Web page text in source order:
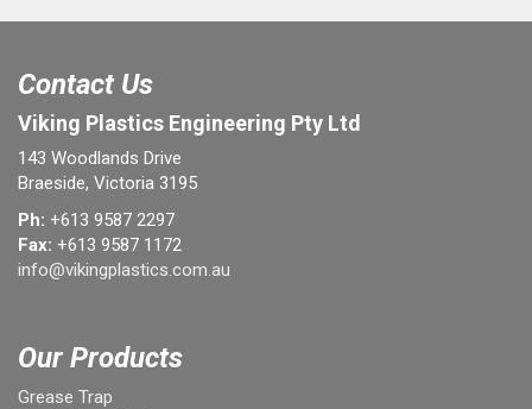
Contact Us
Viking Plastics Engineering Pty Ltd
143 Woodlands Drive
Braeside, Victoria 3195
Ph: +613 9587 2297
Fax: +613 9587 1172
info@vikingplastics.com.au
Our Products
Grease Trap